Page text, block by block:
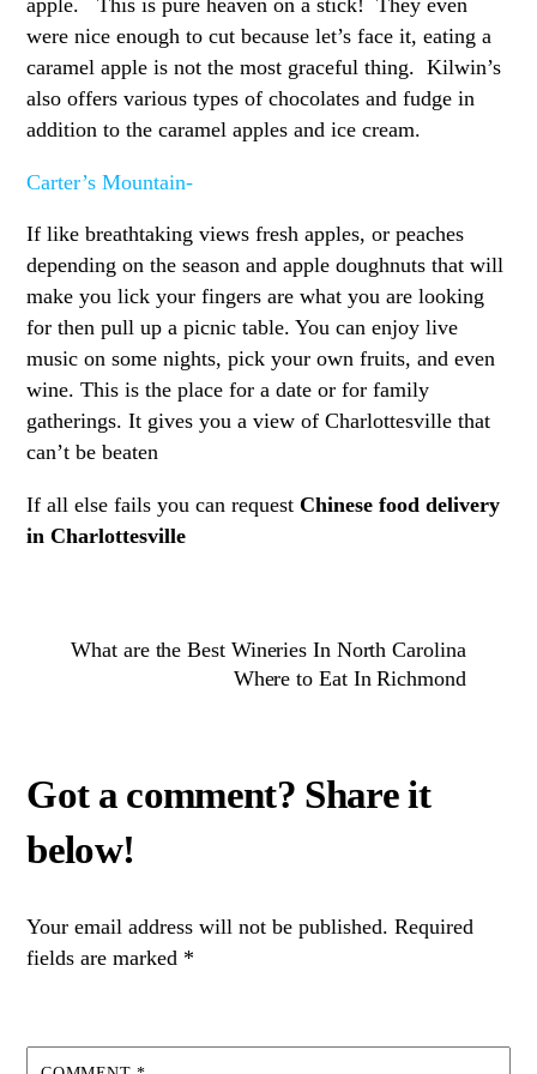
apple. This is pure heaven on a stick! They even
were nice enough to cut because let’s face it, eating a
caramel apple is not the most graceful thing. Kilwin’s
also offers various types of chocolates and fudge in
addition to the caramel apples and ice cream.
Carter’s Mountain-
If like breathtaking views fresh apples, or peaches
depending on the season and apple doughnuts that will
make you lick your fingers are what you are looking
for then pull up a picnic table. You can enjoy live
music on some nights, pick your own fruits, and even
wine. This is the place for a date or for family
gatherings. It gives you a view of Charlottesville that
can’t be beaten
If all else fails you can requestChinese food delivery
in Charlottesville
What are the Best Wineries In North Carolina
Where to Eat In Richmond
Your email address will not be published. Required
fields are marked *